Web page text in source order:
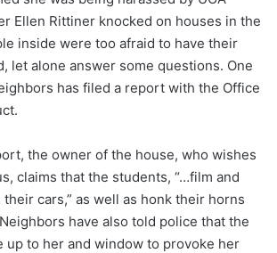
Ellen Rittiner knocked on houses in the
inside were too afraid to have their
let alone answer some questions. One
has filed a report with the Office
the owner of the house, who wishes
claims that the students, “…film and
cars,” as well as honk their horns
have also told police that the
up to her and window to provoke her